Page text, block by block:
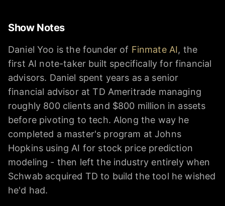
Show Notes
Daniel Yoo is the founder of Finmate AI, the
first AI note-taker built specifically for financial
advisors. Daniel spent years as a senior
financial advisor at TD Ameritrade managing
roughly 800 clients and $800 million in assets
before pivoting to tech. Along the way he
completed a master's program at Johns
Hopkins using AI for stock price prediction
modeling - then left the industry entirely when
Schwab acquired TD to build the tool he wished
he'd had.